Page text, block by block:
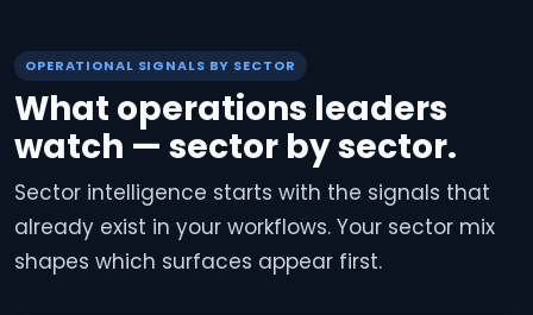
OPERATIONAL SIGNALS BY SECTOR
What operations leaders
watch — sector by sector.
Sector intelligence starts with the signals that
already exist in your workflows. Your sector mix
shapes which surfaces appear first.